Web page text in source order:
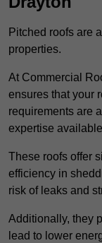
Pitched roofs are
properties.
At Commercial
ensures that your
requirements are
expertise
These roofs offer
efficiency in
risk of leaks and
Additionally, they
lead to lower